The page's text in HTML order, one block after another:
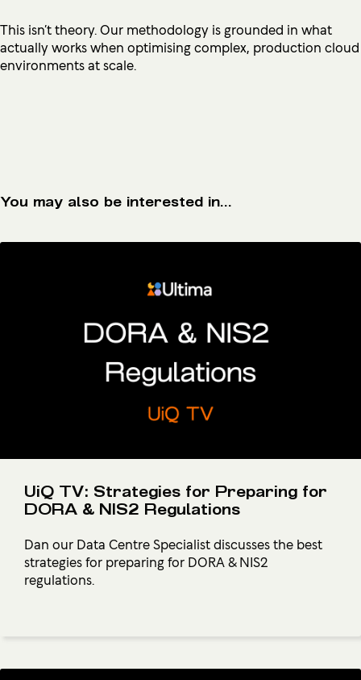
This isn’t theory. Our methodology is grounded in what
actually works when optimising complex, production cloud
environments at scale.
You may also be interested in...
UiQ TV: Strategies for Preparing for
DORA & NIS2 Regulations
Dan our Data Centre Specialist discusses the best
strategies for preparing for DORA & NIS2
regulations.